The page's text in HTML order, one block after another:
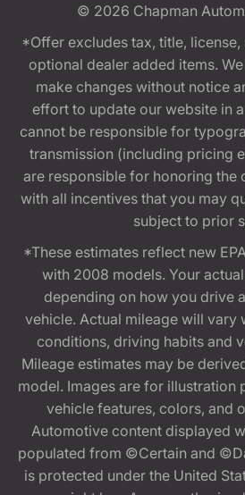
© 2026 Chapman
*Offer excludes tax, title,
optional dealer added items.
make changes without notice
effort to update our website in
cannot be responsible for
transmission (including pricing
are responsible for honoring the
with all incentives that you may
subject to prior
*These estimates reflect new
with 2008 models. Your
depending on how you drive
vehicle. Actual mileage will vary
conditions, driving habits and
Mileage estimates may be
model. Images are for illustration
vehicle features, colors, and
Automotive content displayed
populated from ©Certain and
is protected under the United